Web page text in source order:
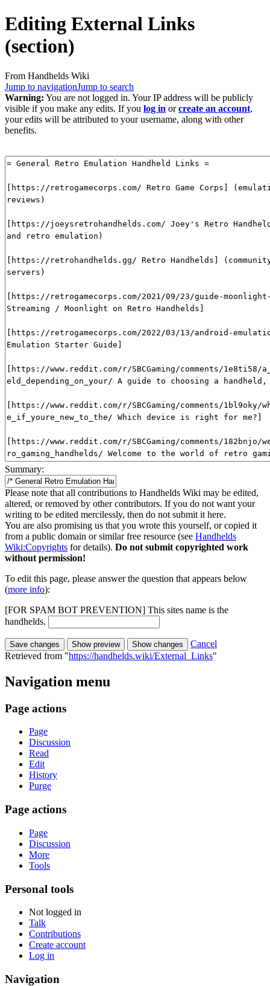
Editing External Links
(section)
From Handhelds Wiki
Jump to navigationJump to search
Warning: You are not logged in. Your IP address will be publicly
visible if you make any edits. If you log in orcreate an account,
your edits will be attributed to your username, along with other
benefits.
Summary:
Please note that all contributions to Handhelds Wiki may be edited,
altered, or removed by other contributors. If you do not want your
writing to be edited mercilessly, then do not submit it here.
You are also promising us that you wrote this yourself, or copied it
from a public domain or similar free resource (see Handhelds
Wiki:Copyrights for details). Do not submit copyrighted work
without permission!
To edit this page, please answer the question that appears below
(more info):
[FOR SPAM BOT PREVENTION] This sites name is the
handhelds.
Cancel
Retrieved from "https://handhelds.wiki/External_Links"
Navigation menu
Page actions
Page
Discussion
Read
Edit
History
Purge
Page actions
Page
Discussion
More
Tools
Personal tools
Not logged in
Talk
Contributions
Create account
Log in
Navigation